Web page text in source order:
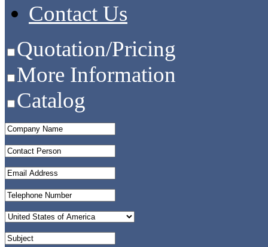
Contact Us
Quotation/Pricing
More Information
Catalog